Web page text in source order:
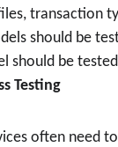
transaction
should be
should be
Testing
often need